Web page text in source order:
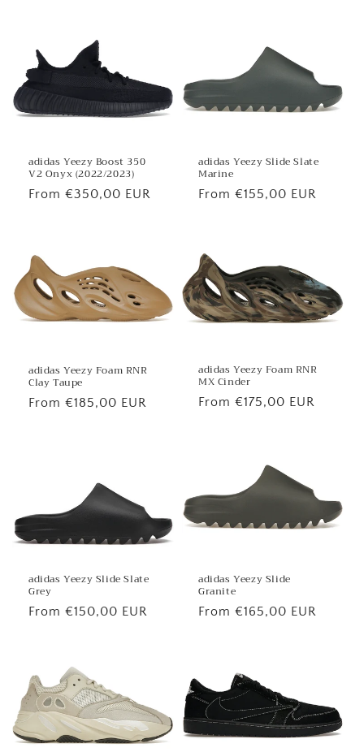
adidas Yeezy Boost 350
V2 Onyx (2022/2023)
Regular
From €350,00 EUR
adidas Yeezy Slide Slate
Marine
Regular
From €155,00 EUR
adidas Yeezy Foam RNR
Clay Taupe
Regular
From €185,00 EUR
adidas Yeezy Foam RNR
MX Cinder
Regular
From €175,00 EUR
adidas Yeezy Slide Slate
Grey
Regular
From €150,00 EUR
adidas Yeezy Slide
Granite
Regular
From €165,00 EUR